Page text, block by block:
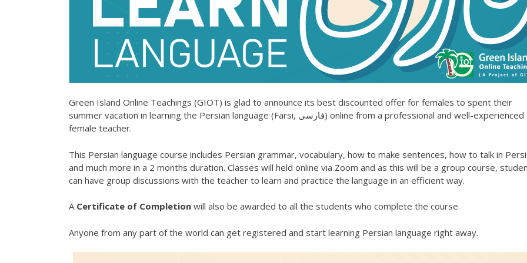
Green Island Online Teachings (GIOT) is glad to announce its best discounted offer for females to spent their
summer vacation in learning the Persian language (Farsi, فارسی) online from a professional and well-experienced
female teacher.
This Persian language course includes Persian grammar, vocabulary, how to make sentences, how to talk in
and much more in a 2 months duration. Classes will held online via Zoom and as this will be a group course,
can have group discussions with the teacher to learn and practice the language in an efficient way.
A Certificate of Completion will also be awarded to all the students who complete the course.
Anyone from any part of the world can get registered and start learning Persian language right away.